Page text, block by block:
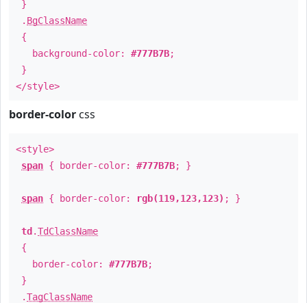
}
. BgClassName
{
background-color: #777B7B;
}
</style>
border-color css
<style>
span { border-color: #777B7B; }
span { border-color: rgb(119,123,123) ; }
td .TdClassName
{
border-color: #777B7B;
}
.TagClassName